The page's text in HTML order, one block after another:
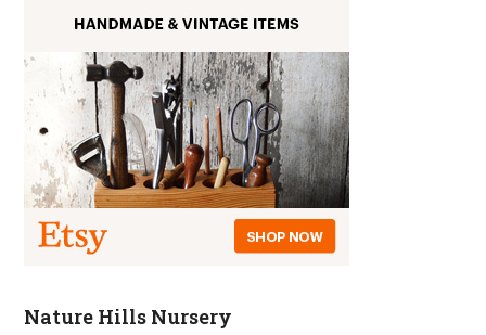
Nature Hills Nursery